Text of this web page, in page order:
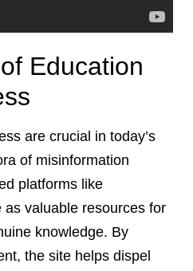
Education
are crucial in today’s
of misinformation
platforms like
valuable resources for
knowledge. By
the site helps dispel